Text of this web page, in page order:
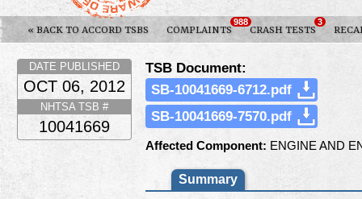
« BACK TO ACCORD TSBS COMPLAINTS
988
CRASH TESTS
3
TSB Document:
SB-10041669-6712.pdf
SB-10041669-7570.pdf
Affected Component: ENGINE AND
Summary
DATE PUBLISHED
OCT 06, 2012
NHTSA TSB #
10041669